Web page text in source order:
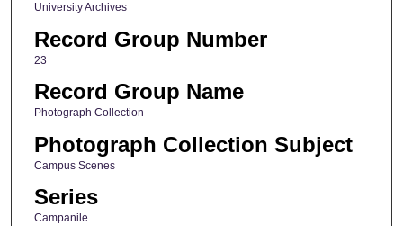
University Archives
Record Group Number
23
Record Group Name
Photograph Collection
Photograph Collection Subject
Campus Scenes
Series
Campanile